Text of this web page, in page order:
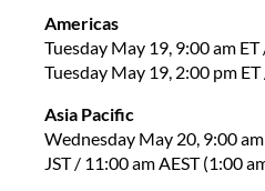
Americas
Tuesday May 19, 9:00 am ET
Tuesday May 19, 2:00 pm
Asia Pacific
Wednesday May 20, 9:00
JST / 11:00 am AEST (1:00